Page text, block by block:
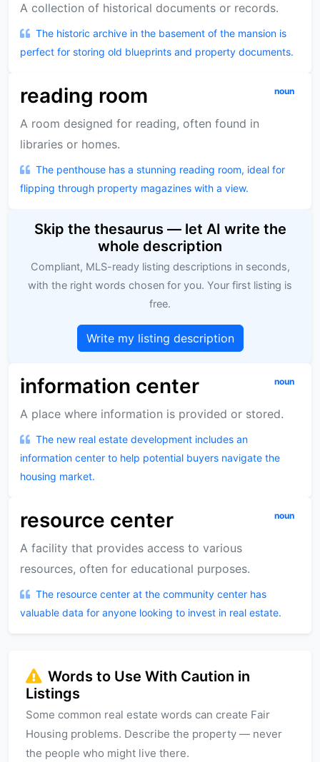
A collection of historical documents or records.
The historic archive in the basement of the mansion is
perfect for storing old blueprints and property documents.
reading room noun
A room designed for reading, often found in
libraries or homes.
The penthouse has a stunning reading room, ideal for
flipping through property magazines with a view.
Skip the thesaurus — let AI write the
whole description
Compliant, MLS-ready listing descriptions in seconds,
with the right words chosen for you. Your first listing is
free.
Write my listing description
information center noun
A place where information is provided or stored.
The new real estate development includes an
information center to help potential buyers navigate the
housing market.
resource center noun
A facility that provides access to various
resources, often for educational purposes.
The resource center at the community center has
valuable data for anyone looking to invest in real estate.
Words to Use With Caution in
Listings
Some common real estate words can create Fair
Housing problems. Describe the property — never
the people who might live there.